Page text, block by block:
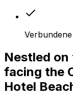
Nestled
facing the
Hotel